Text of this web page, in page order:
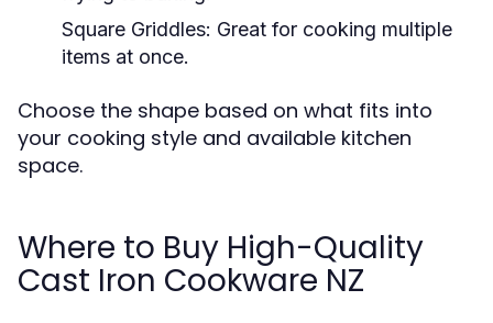
Square Griddles: Great for cooking multiple
items at once.
Choose the shape based on what fits into
your cooking style and available kitchen
space.
Where to Buy High-Quality
Cast Iron Cookware NZ